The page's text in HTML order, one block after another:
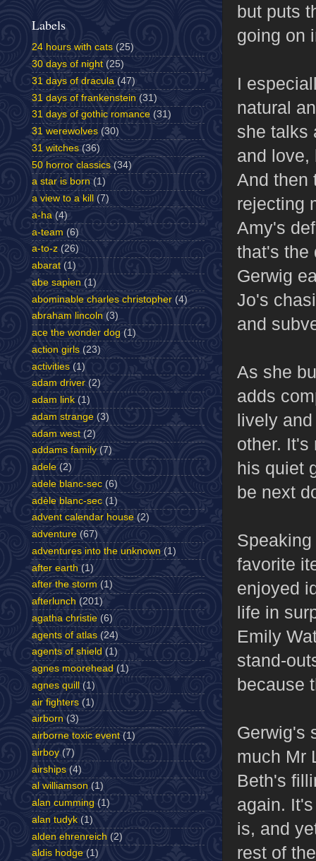
but puts
going on
I
natural
she talks
and
And then
rejecting
Amy's
that's the
Gerwig
Jo's
and
As she
adds
lively
other. It's
his quiet
be next
favorite
enjoyed
life in
Emily
stand-
because
Gerwig's
much Mr
Beth's
again.
is, and
rest of
Labels
24 hours with cats (25)
30 days of night (25)
31 days of dracula (47)
31 days of frankenstein (31)
31 days of gothic romance (31)
31 werewolves (30)
31 witches (36)
50 horror classics (34)
a star is born (1)
a view to a kill
(7)
a-ha (4)
a-team (6)
a-to-z (26)
abarat (1)
abe sapien (1)
abominable charles christopher (4)
abraham lincoln (3)
ace the wonder dog (1)
action girls (23)
activities (1)
adam driver (2)
adam link (1)
adam strange (3)
adam west (2)
addams family (7)
adele (2)
adele blanc-sec (6)
adèle blanc-sec (1)
advent calendar house (2)
adventure (67)
adventures into the unknown (1)
after earth (1)
after the storm (1)
afterlunch (201)
agatha christie (6)
agents of atlas (24)
agents of shield (1)
agnes moorehead (1)
agnes quill
(1)
air fighters (1)
airborn (3)
airborne toxic event (1)
airboy (7)
airships (4)
al williamson (1)
alan cumming (1)
alan tudyk (1)
alden ehrenreich (2)
aldis hodge (1)